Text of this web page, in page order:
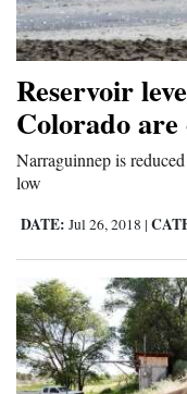
Reservoir
Colorado
Narraguinnep is
low
DATE: Jul 26, 2018 |